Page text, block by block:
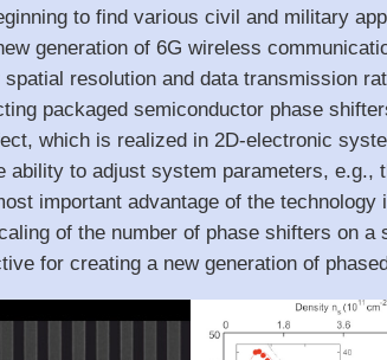
to find various civil and military
generation of 6G wireless
resolution and data transmission
packaged semiconductor phase
which is realized in 2D-electronic
to adjust system parameters, e.g.,
important advantage of the
of the number of phase shifters on a
for creating a new generation of